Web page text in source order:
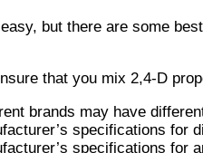
but there are some
that you mix 2,4-D
brands may have
specifications for
specifications for